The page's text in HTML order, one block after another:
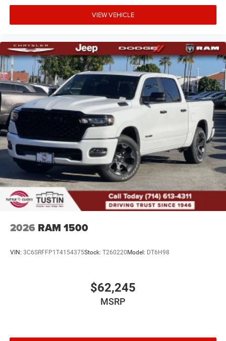
VIEW VEHICLE
2026 RAM 1500
VIN: 3C6SRFFP1T4154375Stock: T260220 Model: DT6H98
$62,245
MSRP